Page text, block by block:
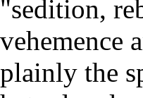
"sedition,
vehemence
plainly the